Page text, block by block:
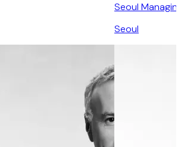
Seoul
Seoul